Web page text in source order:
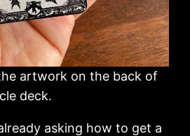
artwork on the back of
deck.
asking how to get a